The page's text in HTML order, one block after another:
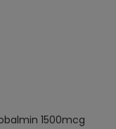
1500mcg